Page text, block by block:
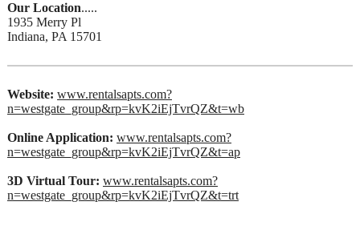
Our Location.....
1935 Merry Pl
Indiana, PA 15701
Website: www.rentalsapts.com?
n=westgate_group&rp=kvK2iEjTvrQZ&t=wb
Online Application: www.rentalsapts.com?
n=westgate_group&rp=kvK2iEjTvrQZ&t=ap
3D Virtual Tour: www.rentalsapts.com?
n=westgate_group&rp=kvK2iEjTvrQZ&t=trt